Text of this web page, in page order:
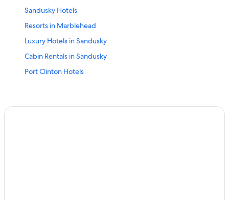
Sandusky Hotels
Resorts in Marblehead
Luxury Hotels in Sandusky
Cabin Rentals in Sandusky
Port Clinton Hotels